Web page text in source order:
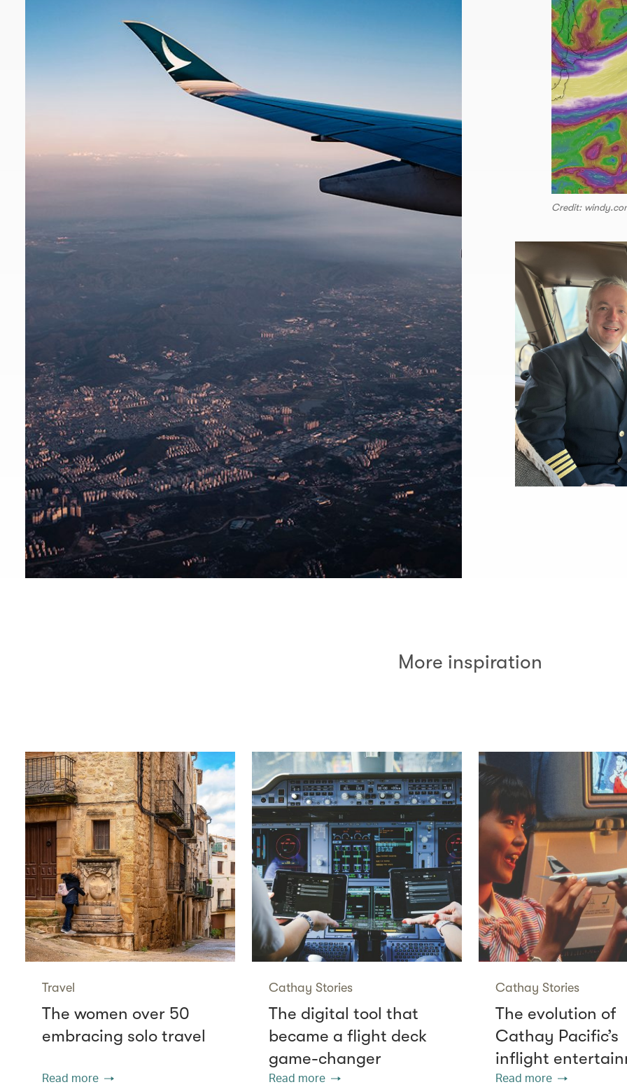
Credit:
More inspiration
Travel
The women over 50
embracing solo travel
Read more
Cathay Stories
The digital tool that
became a flight deck
game-changer
Read more
Cathay Stories
The evolution of
Cathay Pacific’s
inflight
Read more